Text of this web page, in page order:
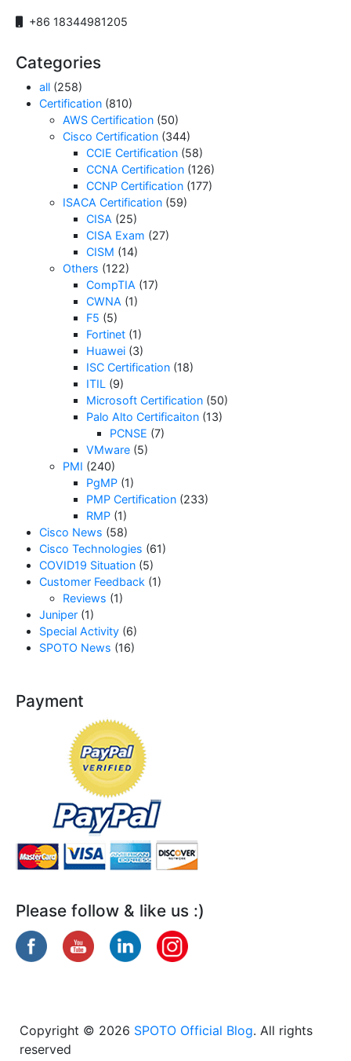
+86 18344981205
Categories
all (258)
Certification (810)
AWS Certification (50)
Cisco Certification (344)
CCIE Certification (58)
CCNA Certification (126)
CCNP Certification (177)
ISACA Certification (59)
CISA (25)
CISA Exam (27)
CISM (14)
Others (122)
CompTIA (17)
CWNA (1)
F5 (5)
Fortinet (1)
Huawei (3)
ISC Certification (18)
ITIL (9)
Microsoft Certification (50)
Palo Alto Certificaiton (13)
PCNSE (7)
VMware (5)
PMI (240)
PgMP (1)
PMP Certification (233)
RMP (1)
Cisco News (58)
Cisco Technologies (61)
COVID19 Situation (5)
Customer Feedback (1)
Reviews (1)
Juniper (1)
Special Activity (6)
SPOTO News (16)
Payment
Please follow & like us :)
Copyright © 2026 SPOTO Official Blog. All rights
reserved